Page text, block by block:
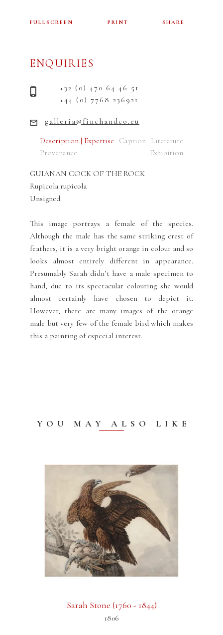
Description | Expertise Caption Literature
Provenance
Exhibition
GUIANAN COCK OF THE ROCK
Rupicola rupicola
Unsigned
This image portrays a female of the species.
Although the male has the same striking crest of
feathers, it is a very bright orange in colour and so
looks almost entirely different in appearance.
Presumably Sarah didn’t have a male specimen to
hand; due to its spectacular colouring she would
almost certainly have chosen to depict it.
However, there are many images of the orange
male but very few of the female bird which makes
this a painting of especial interest.
FULLSCREEN PRINT SHARE
ENQUIRIES
+32 (0) 470 64 46 51
+44 (0) 7768 236921
galleria@finchandco.eu
YOU MAY ALSO LIKE
Sarah Stone (1760 - 1844)
1806